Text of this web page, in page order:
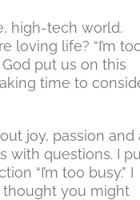
high-tech world.
loving life? “I’m
put us on this
time to
joy, passion and
with questions. I
“I’m too busy.” I
thought you might